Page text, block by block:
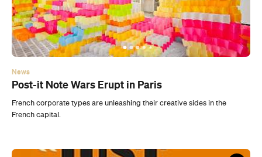
Post-it Note Wars Erupt in Paris
French corporate types are unleashing their creative sides in the
French capital.